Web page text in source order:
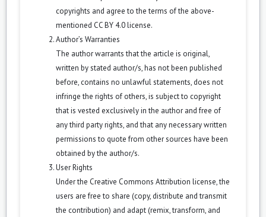
copyrights and agree to the terms of the above-
mentioned CC BY 4.0 license.
Author’s Warranties
The author warrants that the article is original,
written by stated author/s, has not been published
before, contains no unlawful statements, does not
infringe the rights of others, is subject to copyright
that is vested exclusively in the author and free of
any third party rights, and that any necessary written
permissions to quote from other sources have been
obtained by the author/s.
User Rights
Under the Creative Commons Attribution license, the
users are free to share (copy, distribute and transmit
the contribution) and adapt (remix, transform, and